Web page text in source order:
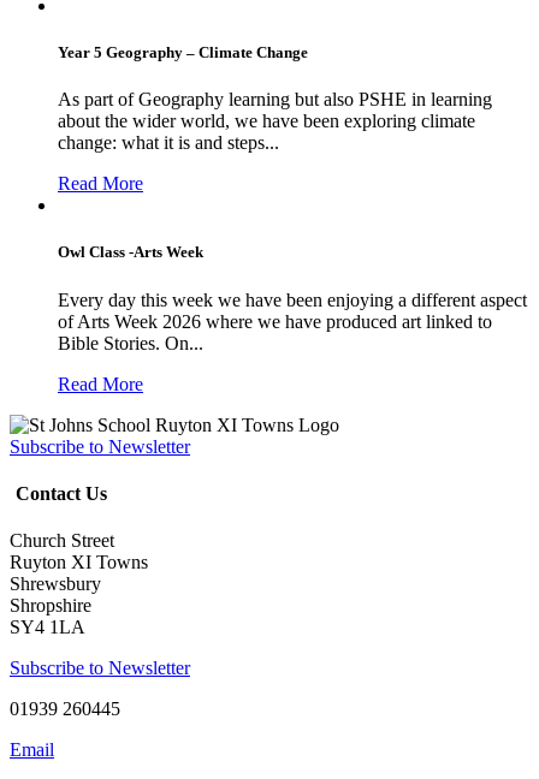
Year 5 Geography – Climate Change
As part of Geography learning but also PSHE in learning
about the wider world, we have been exploring climate
change: what it is and steps...
Read More
Owl Class -Arts Week
Every day this week we have been enjoying a different aspect
of Arts Week 2026 where we have produced art linked to
Bible Stories. On...
Read More
Subscribe to Newsletter
Contact Us
Church Street
Ruyton XI Towns
Shrewsbury
Shropshire
SY4 1LA
Subscribe to Newsletter
01939 260445
Email